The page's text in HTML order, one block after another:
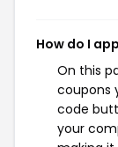
How do I
On this
coupons
code
your